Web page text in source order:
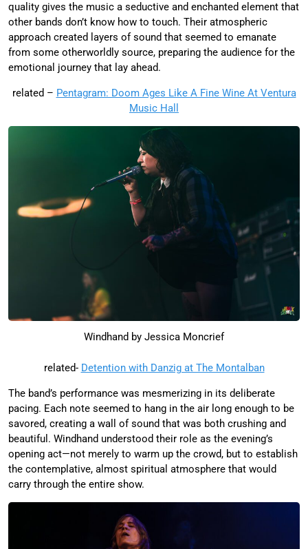
quality gives the music a seductive and enchanted element that
other bands don’t know how to touch. Their atmospheric
approach created layers of sound that seemed to emanate
from some otherworldly source, preparing the audience for the
emotional journey that lay ahead.
related – Pentagram: Doom Ages Like A Fine Wine At Ventura
Music Hall
Windhand by Jessica Moncrief
related- Detention with Danzig at The Montalban
The band’s performance was mesmerizing in its deliberate
pacing. Each note seemed to hang in the air long enough to be
savored, creating a wall of sound that was both crushing and
beautiful. Windhand understood their role as the evening’s
opening act—not merely to warm up the crowd, but to establish
the contemplative, almost spiritual atmosphere that would
carry through the entire show.